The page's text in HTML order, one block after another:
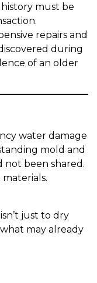
must be
repairs and
during
of an older
water damage
mold and
not been shared.
just to dry
may already